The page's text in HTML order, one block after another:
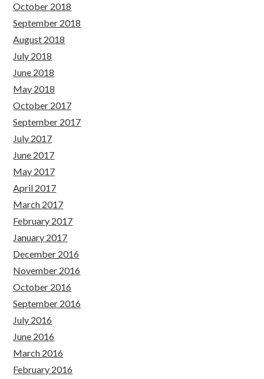
October 2018
September 2018
August 2018
July 2018
June 2018
May 2018
October 2017
September 2017
July 2017
June 2017
May 2017
April 2017
March 2017
February 2017
January 2017
December 2016
November 2016
October 2016
September 2016
July 2016
June 2016
March 2016
February 2016